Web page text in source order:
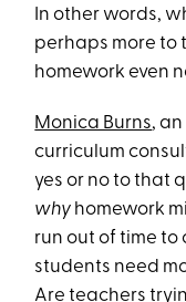
In other words,
perhaps more to
homework even
Monica Burns,
curriculum
yes or no to that
why homework
run out of time to
students need
Are teachers